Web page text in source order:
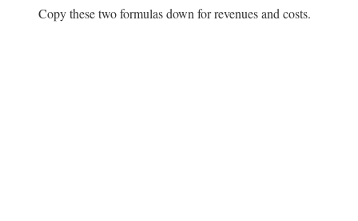
Copy these two formulas down for revenues and costs.